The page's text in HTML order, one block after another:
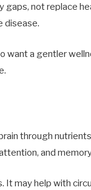
not replace
disease.
want a gentler
through
and
may help with